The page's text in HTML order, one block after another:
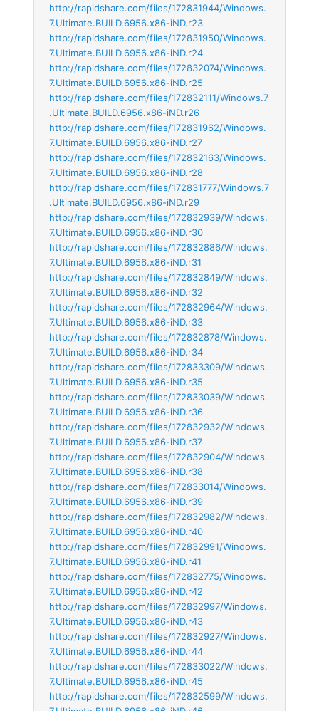
http://rapidshare.com/files/172831944/Windows.
7.Ultimate.BUILD.6956.x86-iND.r23
http://rapidshare.com/files/172831950/Windows.
7.Ultimate.BUILD.6956.x86-iND.r24
http://rapidshare.com/files/172832074/Windows.
7.Ultimate.BUILD.6956.x86-iND.r25
http://rapidshare.com/files/172832111/Windows.7
.Ultimate.BUILD.6956.x86-iND.r26
http://rapidshare.com/files/172831962/Windows.
7.Ultimate.BUILD.6956.x86-iND.r27
http://rapidshare.com/files/172832163/Windows.
7.Ultimate.BUILD.6956.x86-iND.r28
http://rapidshare.com/files/172831777/Windows.7
.Ultimate.BUILD.6956.x86-iND.r29
http://rapidshare.com/files/172832939/Windows.
7.Ultimate.BUILD.6956.x86-iND.r30
http://rapidshare.com/files/172832886/Windows.
7.Ultimate.BUILD.6956.x86-iND.r31
http://rapidshare.com/files/172832849/Windows.
7.Ultimate.BUILD.6956.x86-iND.r32
http://rapidshare.com/files/172832964/Windows.
7.Ultimate.BUILD.6956.x86-iND.r33
http://rapidshare.com/files/172832878/Windows.
7.Ultimate.BUILD.6956.x86-iND.r34
http://rapidshare.com/files/172833309/Windows.
7.Ultimate.BUILD.6956.x86-iND.r35
http://rapidshare.com/files/172833039/Windows.
7.Ultimate.BUILD.6956.x86-iND.r36
http://rapidshare.com/files/172832932/Windows.
7.Ultimate.BUILD.6956.x86-iND.r37
http://rapidshare.com/files/172832904/Windows.
7.Ultimate.BUILD.6956.x86-iND.r38
http://rapidshare.com/files/172833014/Windows.
7.Ultimate.BUILD.6956.x86-iND.r39
http://rapidshare.com/files/172832982/Windows.
7.Ultimate.BUILD.6956.x86-iND.r40
http://rapidshare.com/files/172832991/Windows.
7.Ultimate.BUILD.6956.x86-iND.r41
http://rapidshare.com/files/172832775/Windows.
7.Ultimate.BUILD.6956.x86-iND.r42
http://rapidshare.com/files/172832997/Windows.
7.Ultimate.BUILD.6956.x86-iND.r43
http://rapidshare.com/files/172832927/Windows.
7.Ultimate.BUILD.6956.x86-iND.r44
http://rapidshare.com/files/172833022/Windows.
7.Ultimate.BUILD.6956.x86-iND.r45
http://rapidshare.com/files/172832599/Windows.